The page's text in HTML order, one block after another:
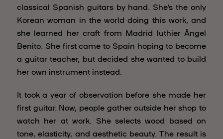
classical Spanish guitars by hand. She’s the only
Korean woman in the world doing this work, and
she learned her craft from Madrid luthier Ángel
Benito. She first came to Spain hoping to become
a guitar teacher, but decided she wanted to build
her own instrument instead.
It took a year of observation before she made her
first guitar. Now, people gather outside her shop to
watch her at work. She selects wood based on
tone, elasticity, and aesthetic beauty. The result is